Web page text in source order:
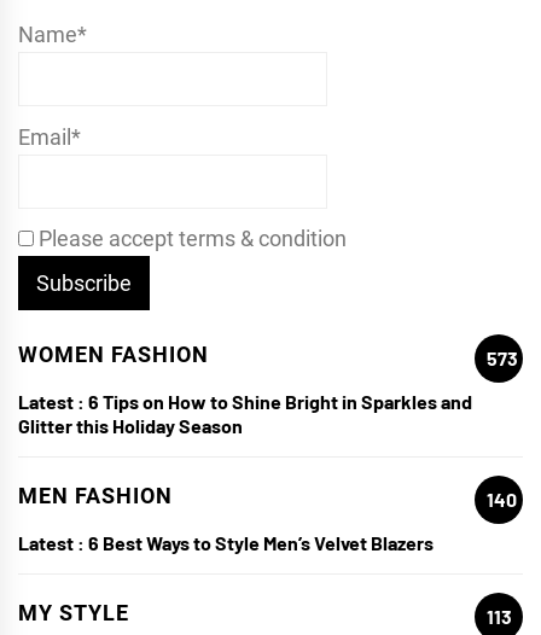
Name*
Email*
Please accept terms & condition
WOMEN FASHION
573
Latest : 6 Tips on How to Shine Bright in Sparkles and
Glitter this Holiday Season
MEN FASHION
140
Latest : 6 Best Ways to Style Men’s Velvet Blazers
MY STYLE 113